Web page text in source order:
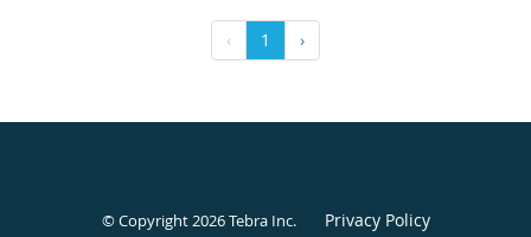
‹ 1 ›
© Copyright 2026Tebra Inc. Privacy Policy